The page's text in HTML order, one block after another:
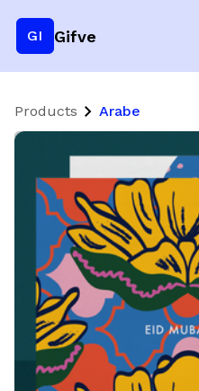
GI Gifve
Products Arabe